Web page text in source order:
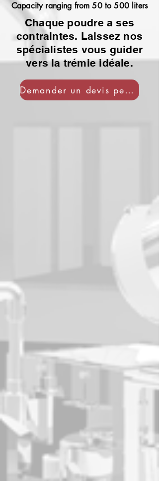
Capacity ranging from 50 to 500 liters
Chaque poudre a ses
contraintes. Laissez nos
spécialistes vous guider
vers la trémie idéale.
Demander un devis personnalisé